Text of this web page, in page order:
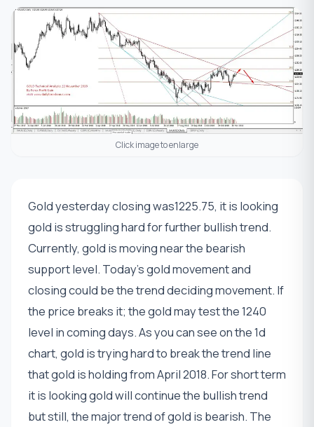
Click image to enlarge
Gold yesterday closing was1225.75, it is looking
gold is struggling hard for further bullish trend.
Currently, gold is moving near the bearish
support level. Today's gold movement and
closing could be the trend deciding movement. If
the price breaks it; the gold may test the 1240
level in coming days. As you can see on the 1d
chart, gold is trying hard to break the trend line
that gold is holding from April 2018. For short term
it is looking gold will continue the bullish trend
but still, the major trend of gold is bearish. The